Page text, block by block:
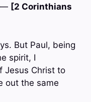
— [2 Corinthians
But Paul, being
spirit, I
Jesus Christ to
out the same